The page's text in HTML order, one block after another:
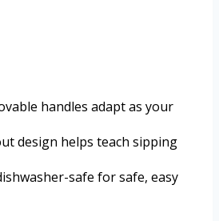
handles adapt as your
design helps teach sipping
safe for safe, easy